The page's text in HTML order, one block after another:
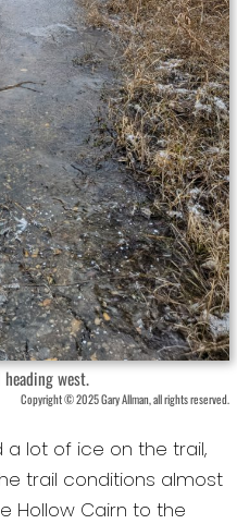
west.
Copyright © 2025 Gary Allman, all rights reserved.
a lot of ice on the trail,
trail conditions almost
Hollow Cairn to the